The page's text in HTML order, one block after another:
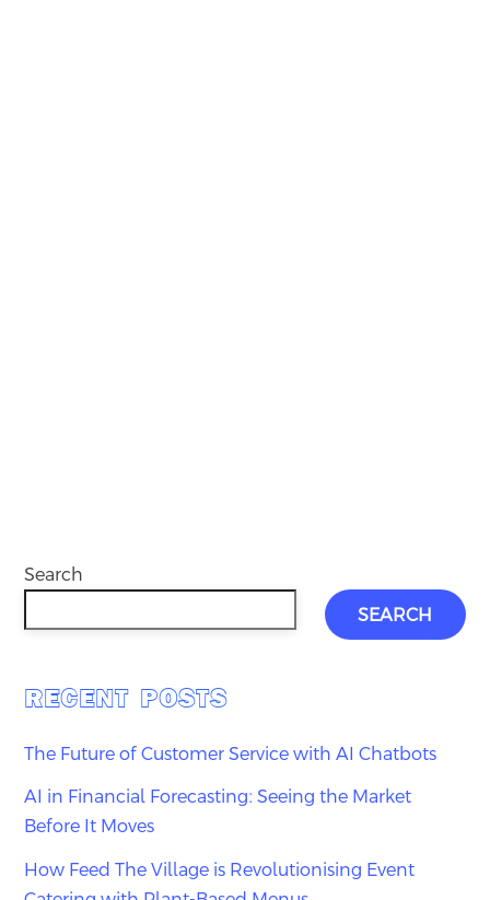
Search
SEARCH
RECENT POSTS
The Future of Customer Service with AI Chatbots
AI in Financial Forecasting: Seeing the Market
Before It Moves
How Feed The Village is Revolutionising Event